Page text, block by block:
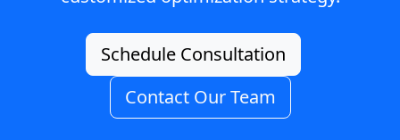
Schedule Consultation
Contact Our Team